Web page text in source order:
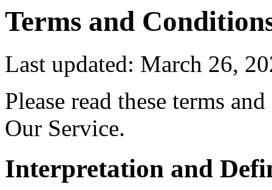
Terms and
Last updated: March 26,
Please read these terms
Our Service.
Interpretation and